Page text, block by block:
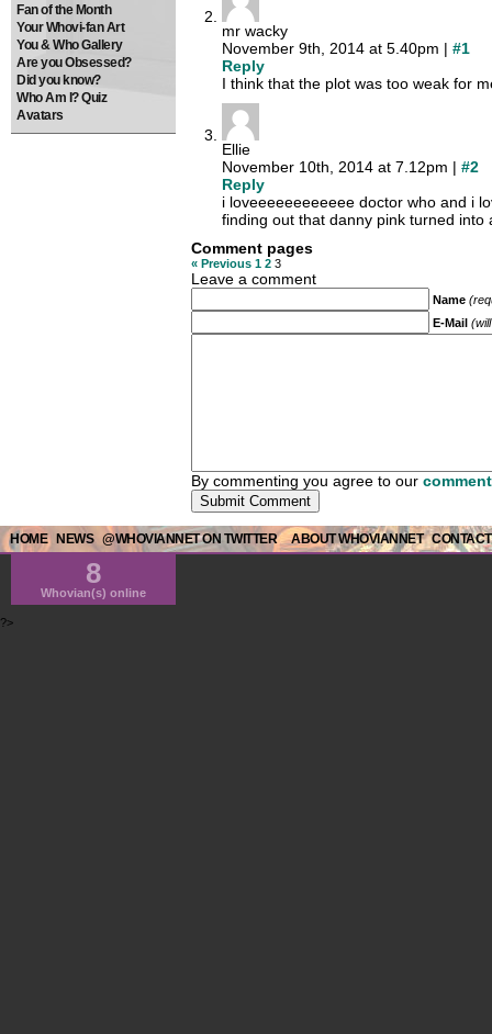
Fan of the Month
Your Whovi-fan Art
You & Who Gallery
Are you Obsessed?
Did you know?
Who Am I? Quiz
Avatars
mr wacky
November 9th, 2014 at 5.40pm | #1
Reply
I think that the plot was too weak for
Ellie
November 10th, 2014 at 7.12pm | #2
Reply
i loveeeeeeeeeeee doctor who and i
finding out that danny pink turned into
Comment pages
« Previous 1 2 3
Leave a comment
Name
E-Mail
By commenting you agree to our
HOME NEWS @WHOVIANNET ON TWITTER ABOUT WHOVIANNET
8
Whovian(s) online
?>